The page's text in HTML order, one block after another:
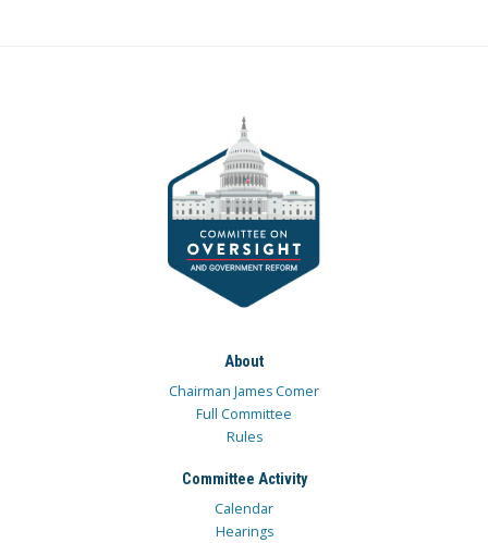
About
Chairman James Comer
Full Committee
Rules
Committee Activity
Calendar
Hearings